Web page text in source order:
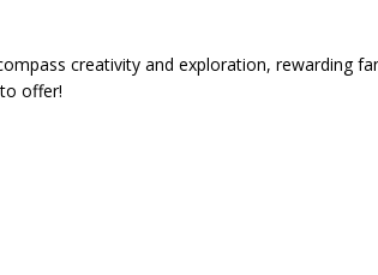
creativity and exploration, rewarding
offer!